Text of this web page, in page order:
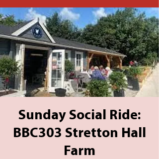
Sunday Social Ride:
BBC303 Stretton Hall
Farm